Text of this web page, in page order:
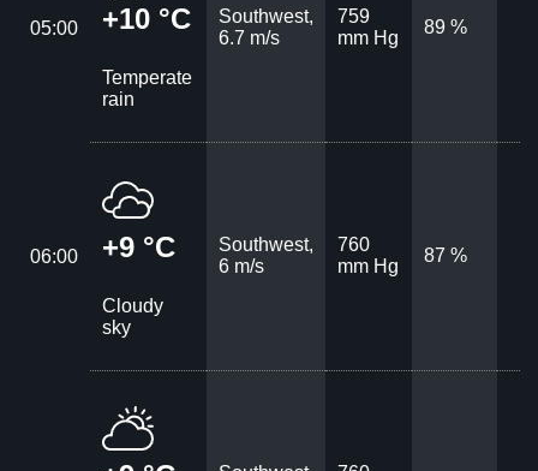
05:00 +10 °C
Temperate
rain
Southwest,
6.7 m/s
759
mm Hg
89 %
06:00 +9 °C
Cloudy
sky
Southwest,
6 m/s
760
mm Hg
87 %